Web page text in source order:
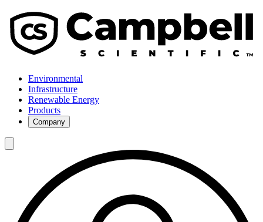
Environmental
Infrastructure
Renewable Energy
Products
Company